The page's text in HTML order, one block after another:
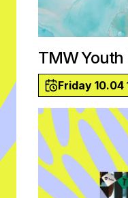
TMW Youth
Friday 10.04